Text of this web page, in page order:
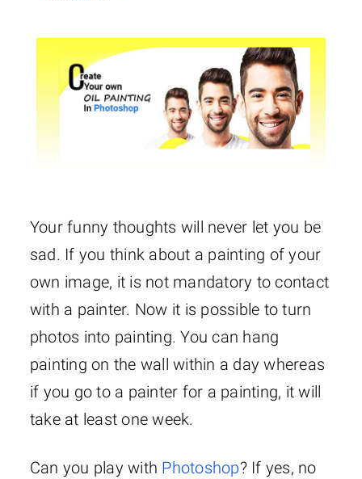
Your funny thoughts will never let you be
sad. If you think about a painting of your
own image, it is not mandatory to contact
with a painter. Now it is possible to turn
photos into painting. You can hang
painting on the wall within a day whereas
if you go to a painter for a painting, it will
take at least one week.
Can you play with Photoshop? If yes, no